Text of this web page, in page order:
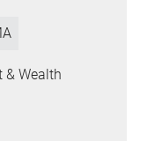
& Wealth